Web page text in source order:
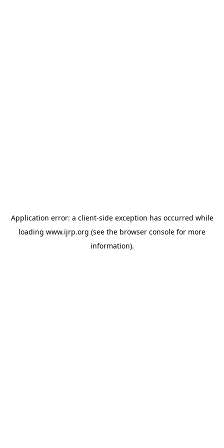
Application error: a client-side exception has occurred while
loading www.ijrp.org (see the browser console for more
information).